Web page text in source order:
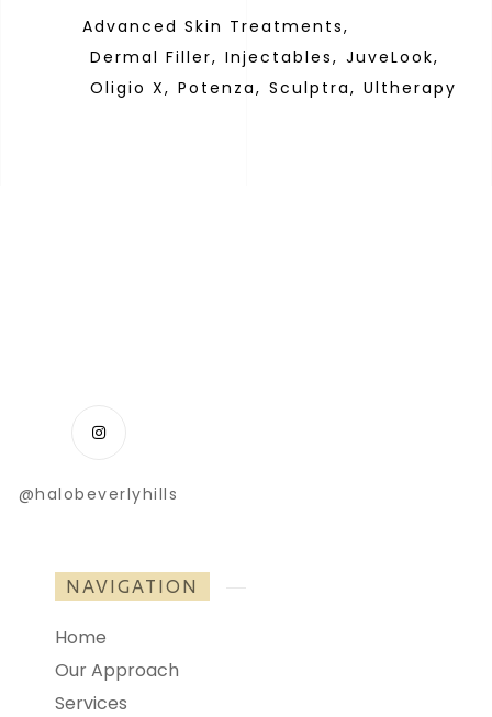
Advanced Skin Treatments,
Dermal Filler, Injectables, JuveLook,
Oligio X, Potenza, Sculptra, Ultherapy
@halobeverlyhills
NAVIGATION
Home
Our Approach
Services